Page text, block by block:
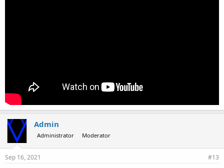
Admin
Administrator Moderator
Sep 16, 2021 #13